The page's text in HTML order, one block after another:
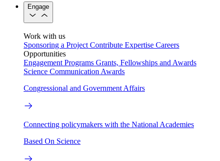
Engage
Work with us
Sponsoring a Project Contribute Expertise Careers
Opportunities
Engagement Programs Grants, Fellowships and Awards
Science Communication Awards
Congressional and Government Affairs
Connecting policymakers with the National Academies
Based On Science